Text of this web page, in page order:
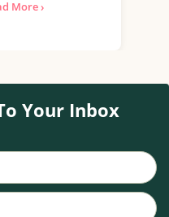
More ›
Your Inbox